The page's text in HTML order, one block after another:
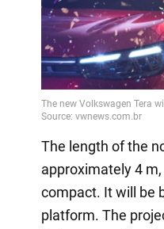
The length of the
approximately 4
compact. It will be
platform. The